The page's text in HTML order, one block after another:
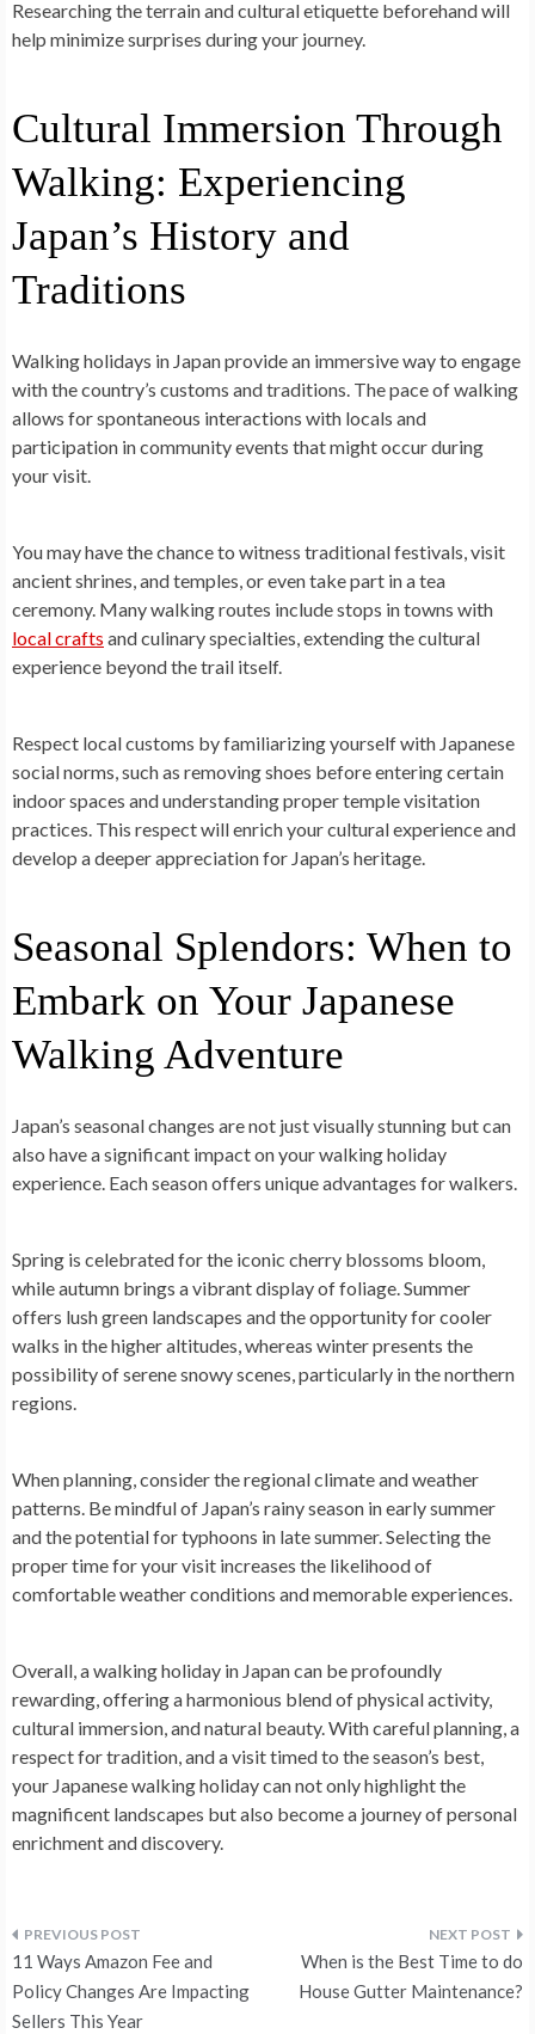
Researching the terrain and cultural etiquette beforehand will
help minimize surprises during your journey.
Cultural Immersion Through
Walking: Experiencing
Japan’s History and
Traditions
Walking holidays in Japan provide an immersive way to engage
with the country’s customs and traditions. The pace of walking
allows for spontaneous interactions with locals and
participation in community events that might occur during
your visit.
You may have the chance to witness traditional festivals, visit
ancient shrines, and temples, or even take part in a tea
ceremony. Many walking routes include stops in towns with
local crafts and culinary specialties, extending the cultural
experience beyond the trail itself.
Respect local customs by familiarizing yourself with Japanese
social norms, such as removing shoes before entering certain
indoor spaces and understanding proper temple visitation
practices. This respect will enrich your cultural experience and
develop a deeper appreciation for Japan’s heritage.
Seasonal Splendors: When to
Embark on Your Japanese
Walking Adventure
Japan’s seasonal changes are not just visually stunning but can
also have a significant impact on your walking holiday
experience. Each season offers unique advantages for walkers.
Spring is celebrated for the iconic cherry blossoms bloom,
while autumn brings a vibrant display of foliage. Summer
offers lush green landscapes and the opportunity for cooler
walks in the higher altitudes, whereas winter presents the
possibility of serene snowy scenes, particularly in the northern
regions.
When planning, consider the regional climate and weather
patterns. Be mindful of Japan’s rainy season in early summer
and the potential for typhoons in late summer. Selecting the
proper time for your visit increases the likelihood of
comfortable weather conditions and memorable experiences.
Overall, a walking holiday in Japan can be profoundly
rewarding, offering a harmonious blend of physical activity,
cultural immersion, and natural beauty. With careful planning, a
respect for tradition, and a visit timed to the season’s best,
your Japanese walking holiday can not only highlight the
magnificent landscapes but also become a journey of personal
enrichment and discovery.
Post
navigation
11 Ways Amazon Fee and
Policy Changes Are Impacting
Sellers This Year
When is the Best Time to do
House Gutter Maintenance?